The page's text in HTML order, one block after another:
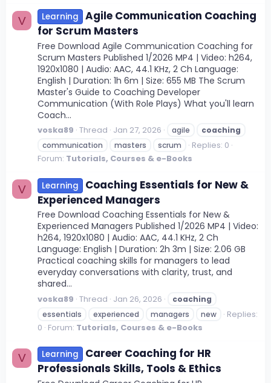
V Learning
Agile Communication Coaching
for Scrum Masters
Free Download Agile Communication Coaching for
Scrum Masters Published 1/2026 MP4 | Video: h264,
1920x1080 | Audio: AAC, 44.1 KHz, 2 Ch Language:
English | Duration: 1h 6m | Size: 655 MB The Scrum
Master's Guide to Coaching Developer
Communication (With Role Plays) What you'll learn
Coach...
voska89 Thread Jan 27, 2026 agile
coaching
communication
masters scrum
Replies: 0
Forum: Tutorials, Courses & e-Books
V Learning
Coaching Essentials for New &
Experienced Managers
Free Download Coaching Essentials for New &
Experienced Managers Published 1/2026 MP4 | Video:
h264, 1920x1080 | Audio: AAC, 44.1 KHz, 2 Ch
Language: English | Duration: 2h 3m | Size: 2.06 GB
Practical coaching skills for managers to lead
everyday conversations with clarity, trust, and
shared...
voska89 Thread Jan 26, 2026
coaching
essentials
experienced managers new
Replies:
0 Forum: Tutorials, Courses & e-Books
V Learning
Career Coaching for HR
Professionals Skills, Tools & Ethics